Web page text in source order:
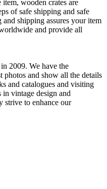
item, wooden crates are
of safe shipping and safe
shipping assures your item
and provide all
2009. We have the
photos and show all the details
and catalogues and visiting
in vintage design and
strive to enhance our